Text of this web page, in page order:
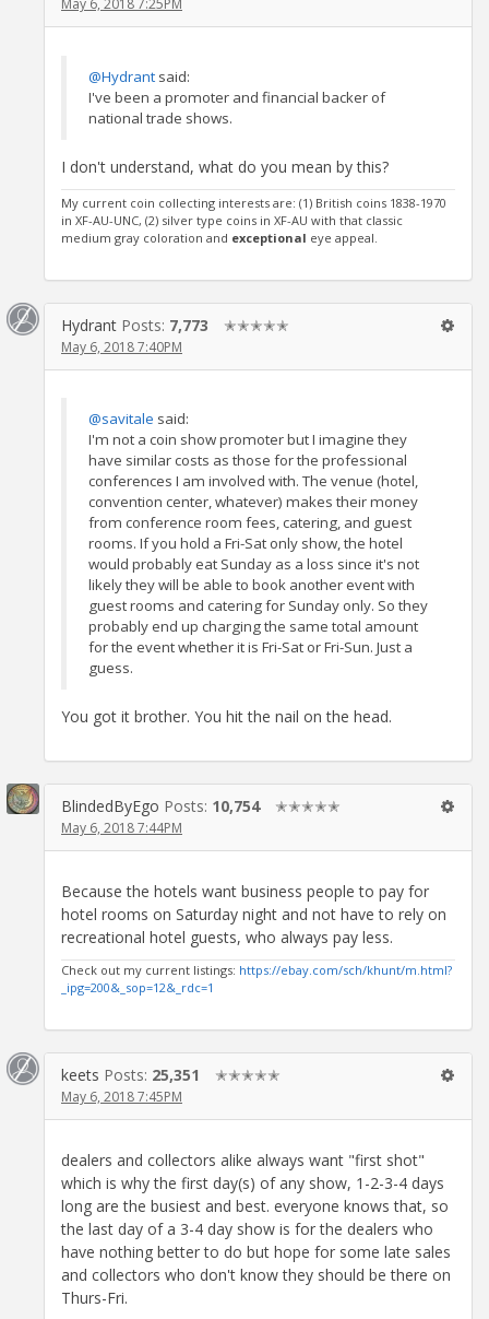
May 6, 2018 7:25PM
@Hydrant said:
I've been a promoter and financial backer of
national trade shows.
I don't understand, what do you mean by this?
My current coin collecting interests are: (1) British coins 1838-1970
in XF-AU-UNC, (2) silver type coins in XF-AU with that classic
medium gray coloration and exceptional eye appeal.
Hydrant Posts: 7,773 ✭✭✭✭✭
May 6, 2018 7:40PM
@savitale said:
I'm not a coin show promoter but I imagine they
have similar costs as those for the professional
conferences I am involved with. The venue (hotel,
convention center, whatever) makes their money
from conference room fees, catering, and guest
rooms. If you hold a Fri-Sat only show, the hotel
would probably eat Sunday as a loss since it's not
likely they will be able to book another event with
guest rooms and catering for Sunday only. So they
probably end up charging the same total amount
for the event whether it is Fri-Sat or Fri-Sun. Just a
guess.
You got it brother. You hit the nail on the head.
BlindedByEgo Posts: 10,754 ✭✭✭✭✭
May 6, 2018 7:44PM
Because the hotels want business people to pay for
hotel rooms on Saturday night and not have to rely on
recreational hotel guests, who always pay less.
Check out my current listings: https://ebay.com/sch/khunt/m.html?
_ipg=200&_sop=12&_rdc=1
keets Posts: 25,351 ✭✭✭✭✭
May 6, 2018 7:45PM
dealers and collectors alike always want "first shot"
which is why the first day(s) of any show, 1-2-3-4 days
long are the busiest and best. everyone knows that, so
the last day of a 3-4 day show is for the dealers who
have nothing better to do but hope for some late sales
and collectors who don't know they should be there on
Thurs-Fri.